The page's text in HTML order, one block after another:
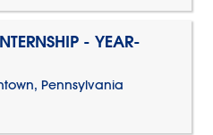
- YEAR-
Pennsylvania